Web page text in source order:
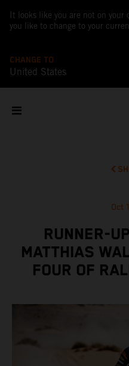
It looks like you are not on your
you like to change to your
CHANGE TO
United States
Oct
RUNNER-
MATTHIAS
FOUR OF